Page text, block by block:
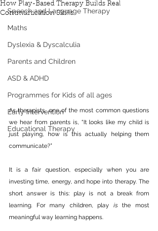
Speech and Language Therapy
Maths
Dyslexia & Dyscalculia
Parents and Children
ASD & ADHD
Programmes for Kids of all ages
Early Intervention
Educational Therapy
How Play-Based Therapy Builds Real
Communication Skills
As therapists, one of the most common questions
we hear from parents is, “It looks like my child is
just playing, how is this actually helping them
communicate?”
It is a fair question, especially when you are
investing time, energy, and hope into therapy. The
short answer is this: play is not a break from
learning. For many children, play is the most
meaningful way learning happens.